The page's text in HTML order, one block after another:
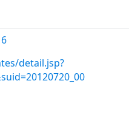
detail.jsp?